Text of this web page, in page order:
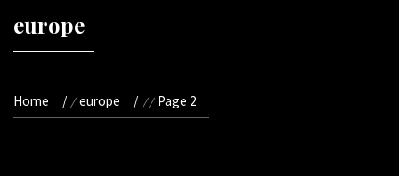
europe
Home europe Page 2